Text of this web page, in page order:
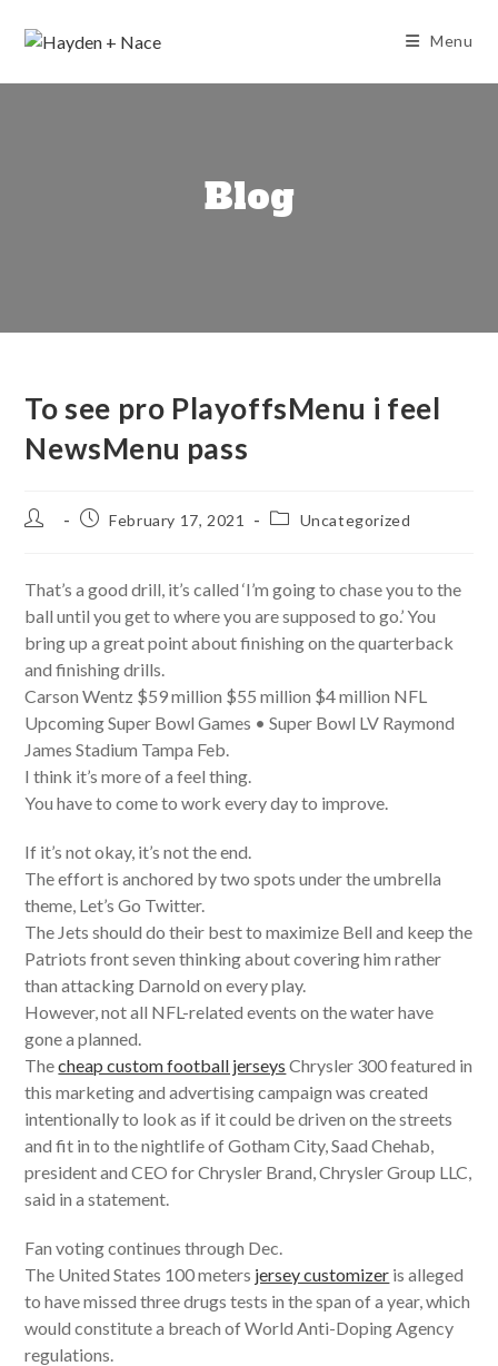
Menu
Blog
To see pro PlayoffsMenu i feel
NewsMenu pass
Post
PostFebruary 17, 2021
PostUncategorized
That’s a good drill, it’s called ‘I’m going to chase you to the
ball until you get to where you are supposed to go.’ You
bring up a great point about finishing on the quarterback
and finishing drills.
Carson Wentz $59 million $55 million $4 million NFL
Upcoming Super Bowl Games • Super Bowl LV Raymond
James Stadium Tampa Feb.
I think it’s more of a feel thing.
You have to come to work every day to improve.
If it’s not okay, it’s not the end.
The effort is anchored by two spots under the umbrella
theme, Let’s Go Twitter.
The Jets should do their best to maximize Bell and keep the
Patriots front seven thinking about covering him rather
than attacking Darnold on every play.
However, not all NFL-related events on the water have
gone a planned.
Thecheap custom football jerseys Chrysler 300 featured in
this marketing and advertising campaign was created
intentionally to look as if it could be driven on the streets
and fit in to the nightlife of Gotham City, Saad Chehab,
president and CEO for Chrysler Brand, Chrysler Group LLC,
said in a statement.
Fan voting continues through Dec.
The United States 100 meters jersey customizer is alleged
to have missed three drugs tests in the span of a year, which
would constitute a breach of World Anti-Doping Agency
regulations.